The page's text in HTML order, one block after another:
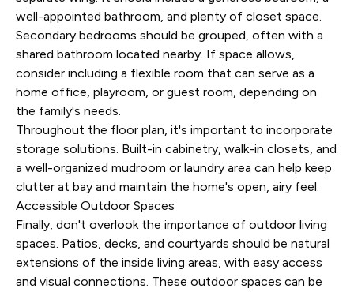
well-appointed bathroom, and plenty of closet space.
Secondary bedrooms should be grouped, often with a
shared bathroom located nearby. If space allows,
consider including a flexible room that can serve as a
home office, playroom, or guest room, depending on
the family's needs.
Throughout the floor plan, it's important to incorporate
storage solutions. Built-in cabinetry, walk-in closets, and
a well-organized mudroom or laundry area can help keep
clutter at bay and maintain the home's open, airy feel.
Accessible Outdoor Spaces
Finally, don't overlook the importance of outdoor living
spaces. Patios, decks, and courtyards should be natural
extensions of the inside living areas, with easy access
and visual connections. These outdoor spaces can be